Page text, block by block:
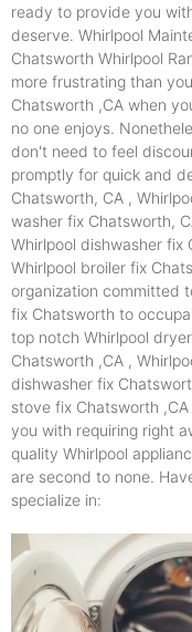
ready to provide you
deserve. Whirlpool
Chatsworth Whirlpool
more frustrating than
Chatsworth ,CA when
no one enjoys.
don't need to feel
promptly for quick and
Chatsworth, CA ,
washer fix Chatsworth,
Whirlpool dishwasher fix
Whirlpool broiler fix
organization committed
fix Chatsworth to
top notch Whirlpool
Chatsworth ,CA ,
dishwasher fix
stove fix Chatsworth
you with requiring right
quality Whirlpool
are second to none.
specialize in: